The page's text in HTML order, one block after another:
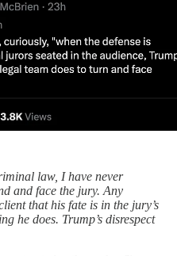
law, I have never
and face the jury. Any
that his fate is in the jury’s
he does. Trump’s disrespect